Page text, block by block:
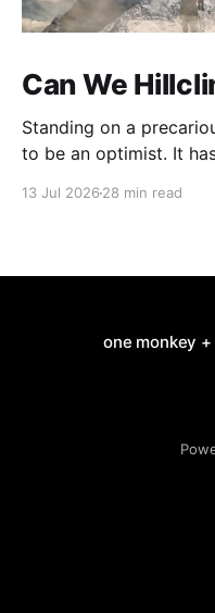
Can We
Standing on a precarious ridge I have
to be an optimist. It
13 Jul 2026 28 min read
one monkey